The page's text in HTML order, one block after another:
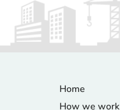
Home
How we work